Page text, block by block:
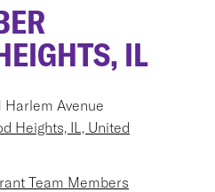
IL
Harlem Avenue
Heights, IL, United
Team Members